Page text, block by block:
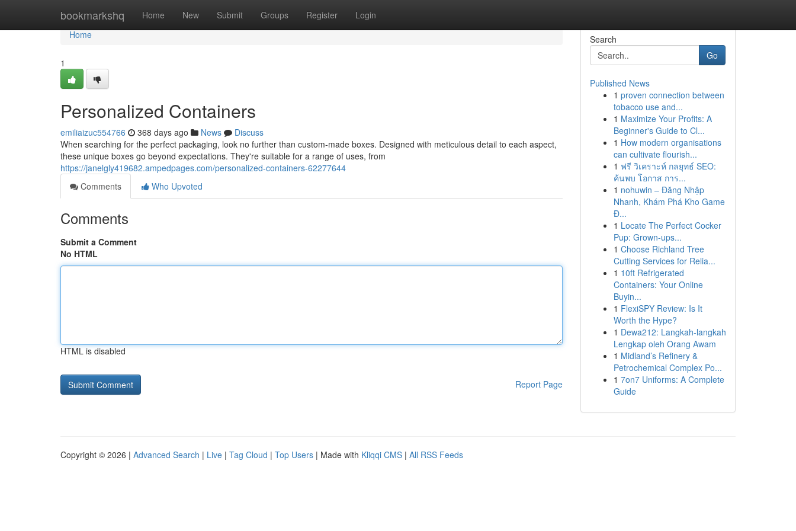
bookmarkshq Home New Submit Groups Register Login
Home
Home
1
Personalized Containers
emiliaizuc554766 368 days ago News
Discuss
When searching for the perfect packaging, look no further than custom-made boxes. Designed with meticulous detail to each aspect,
these unique boxes go beyond expectations. They're suitable for a range of uses, from
https://janelgly419682.ampedpages.com/personalized-containers-62277644
Comments
Who Upvoted
Comments
Submit a Comment
No HTML
HTML is disabled
Report Page
Search
Go
Published News
1 proven connection between
tobacco use and...
1 Maximize Your Profits: A
Beginner's Guide to Cl...
1 How modern organisations
can cultivate flourish...
1 ฟรี วิเคราะห์ กลยุทธ์ SEO:
ค้นพบ โอกาส การ...
1 nohuwin – Đăng Nhập
Nhanh, Khám Phá Kho Game
Đ...
1 Locate The Perfect Cocker
Pup: Grown-ups...
1 Choose Richland Tree
Cutting Services for Relia...
1 10ft Refrigerated
Containers: Your Online
Buyin...
1 FlexiSPY Review: Is It
Worth the Hype?
1 Dewa212: Langkah-langkah
Lengkap oleh Orang Awam
1 Midland’s Refinery &
Petrochemical Complex Po...
1 7on7 Uniforms: A Complete
Guide
Copyright © 2026 | Advanced Search | Live | Tag Cloud | Top Users | Made with Kliqqi CMS | All RSS Feeds